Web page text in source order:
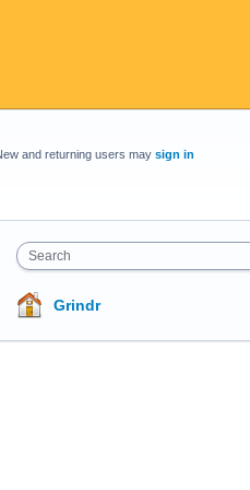
and returning users may sign in
Search
Grindr